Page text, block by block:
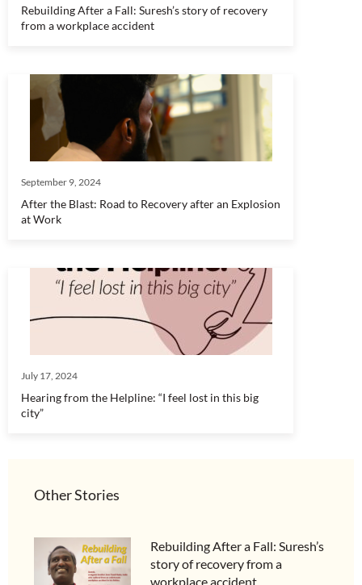
Rebuilding After a Fall: Suresh’s story of recovery
from a workplace accident
September 9, 2024
After the Blast: Road to Recovery after an Explosion
at Work
July 17, 2024
Hearing from the Helpline: “I feel lost in this big
city”
Other Stories
Rebuilding After a Fall: Suresh’s
story of recovery from a
workplace accident